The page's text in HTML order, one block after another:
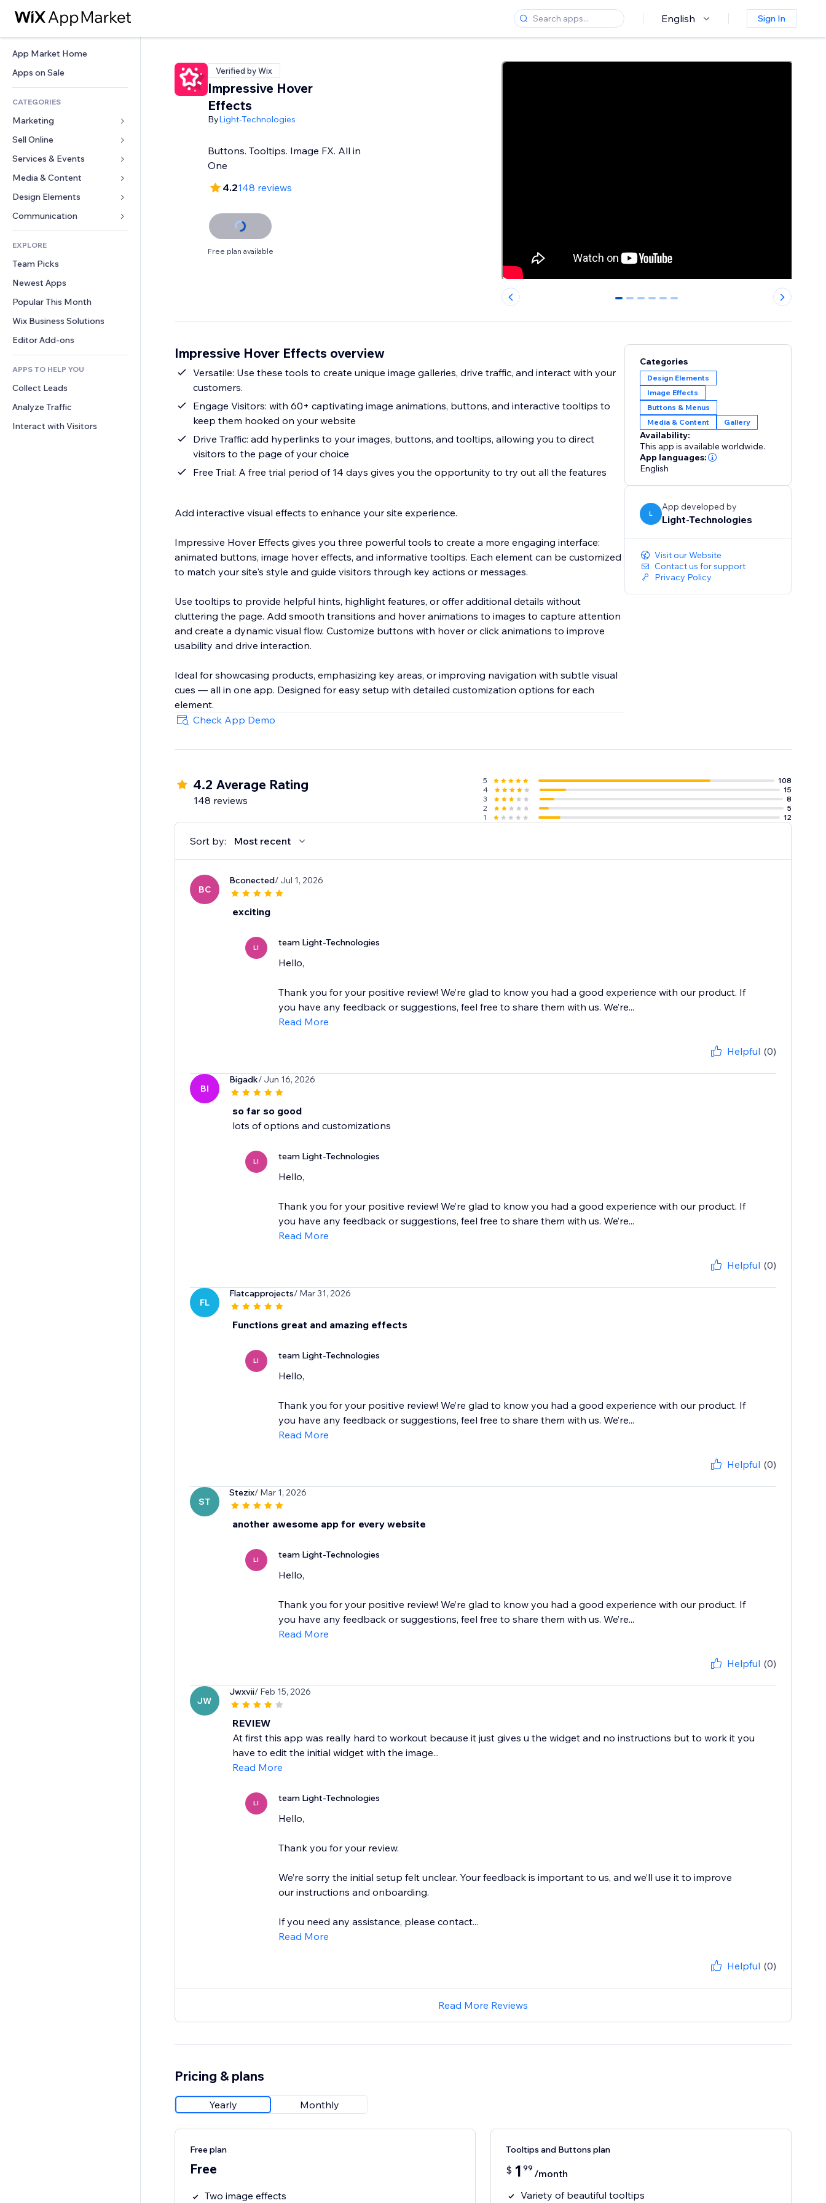
English Sign In
App Market Home
Apps on Sale
CATEGORIES
Marketing
Ads
Mobile
Analytics
Site Listings
Email
Sell Online
Apps for Stores
Shipping & Delivery
Sell Buttons
Accounting
Coupons & Loyalty
Warehousing Solutions
Services & Events
Hotels
Events
Restaurants
Real Estate
Bookings
Media & Content
Gallery
Music
Podcasts
Photography
Video
PDF
File Sharing
News
Design Elements
Maps & Navigation
Privacy & Security
Clock
Page Templates
Image Effects
Buttons & Menus
Banners & Badges
Calculators
Search
Weather
Charts & Tables
Forms
Polls
Chat
Comments
Phone
Community
Reviews & Testimonials
CRM
EXPLORE
Team Picks
Newest Apps
Popular This Month
Wix Business Solutions
Editor Add-ons
APPS TO HELP YOU
Collect Leads
Analyze Traffic
Interact with Visitors
Verified by Wix
Impressive Hover
Effects
ByLight-Technologies
Buttons. Tooltips. Image FX. All in
One
4.2148 reviews
Free plan available
0 1 2 3 4 5
Impressive Hover Effects overview
Versatile: Use these tools to create unique image galleries, drive traffic, and interact with your
customers.
Engage Visitors: with 60+ captivating image animations, buttons, and interactive tooltips to
keep them hooked on your website
Drive Traffic: add hyperlinks to your images, buttons, and tooltips, allowing you to direct
visitors to the page of your choice
Free Trial: A free trial period of 14 days gives you the opportunity to try out all the features
Add interactive visual effects to enhance your site experience.
Impressive Hover Effects gives you three powerful tools to create a more engaging interface:
animated buttons, image hover effects, and informative tooltips. Each element can be customized
to match your site's style and guide visitors through key actions or messages.
Use tooltips to provide helpful hints, highlight features, or offer additional details without
cluttering the page. Add smooth transitions and hover animations to images to capture attention
and create a dynamic visual flow. Customize buttons with hover or click animations to improve
usability and drive interaction.
Ideal for showcasing products, emphasizing key areas, or improving navigation with subtle visual
cues — all in one app. Designed for easy setup with detailed customization options for each
element.
Check App Demo
Categories
Design Elements
Image Effects
Buttons & Menus
Media & Content
Gallery
Availability:
This app is available worldwide.
App languages:
English
L
App developed by
Light-Technologies
Visit our Website
Contact us for support
Privacy Policy
4.2 Average Rating
148 reviews
5
108
4
15
3
8
2
5
1
12
Sort by: Most recent
BC
Bconected/ Jul 1, 2026
exciting
LI team Light-Technologies
Hello,
Thank you for your positive review! We’re glad to know you had a good experience with our product. If
you have any feedback or suggestions, feel free to share them with us. We’re...
Read More
Helpful (0)
BI
Bigadk/ Jun 16, 2026
so far so good
lots of options and customizations
LI team Light-Technologies
Hello,
Thank you for your positive review! We’re glad to know you had a good experience with our product. If
you have any feedback or suggestions, feel free to share them with us. We’re...
Read More
Helpful (0)
FL
Flatcapprojects/ Mar 31, 2026
Functions great and amazing effects
LI team Light-Technologies
Hello,
Thank you for your positive review! We’re glad to know you had a good experience with our product. If
you have any feedback or suggestions, feel free to share them with us. We’re...
Read More
Helpful (0)
ST
Stezix/ Mar 1, 2026
another awesome app for every website
LI team Light-Technologies
Hello,
Thank you for your positive review! We’re glad to know you had a good experience with our product. If
you have any feedback or suggestions, feel free to share them with us. We’re...
Read More
Helpful (0)
JW
Jwxvii/ Feb 15, 2026
REVIEW
At first this app was really hard to workout because it just gives u the widget and no instructions but to work it you
have to edit the initial widget with the image...
Read More
LI team Light-Technologies
Hello,
Thank you for your review.
We’re sorry the initial setup felt unclear. Your feedback is important to us, and we’ll use it to improve
our instructions and onboarding.
If you need any assistance, please contact...
Read More
Helpful (0)
Read More Reviews
Pricing & plans
Yearly Monthly
Free plan
Free
Two image effects
Tooltips and Buttons plan
$ 1 99 /month
Variety of beautiful tooltips